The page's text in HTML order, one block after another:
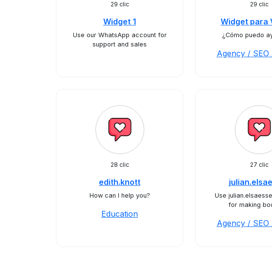
29 clic
Widget 1
Use our WhatsApp account for
support and sales
29 clic
Widget para
¿Cómo puedo
Agency / SEO
28 clic
edith.knott
How can I help you?
Education
27 clic
Use
for making
Agency / SEO